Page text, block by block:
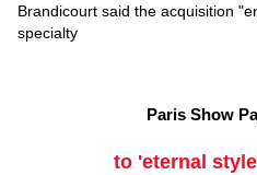
Brandicourt said the acquisition
specialty
Paris Show
to 'eternal